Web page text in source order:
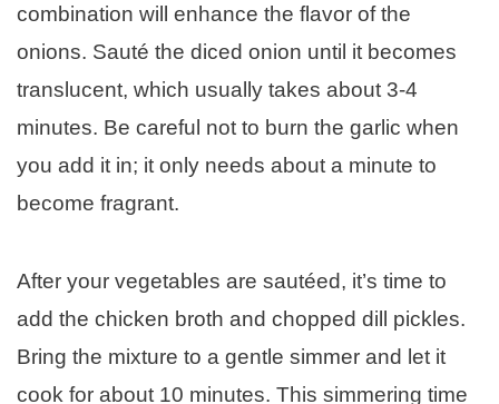
combination will enhance the flavor of the
onions. Sauté the diced onion until it becomes
translucent, which usually takes about 3-4
minutes. Be careful not to burn the garlic when
you add it in; it only needs about a minute to
become fragrant.
After your vegetables are sautéed, it’s time to
add the chicken broth and chopped dill pickles.
Bring the mixture to a gentle simmer and let it
cook for about 10 minutes. This simmering time